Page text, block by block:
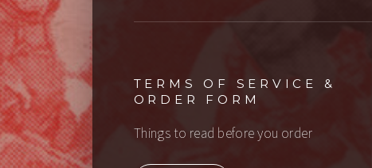
TERMS OF SERVICE &
ORDER FORM
Things to read before you order